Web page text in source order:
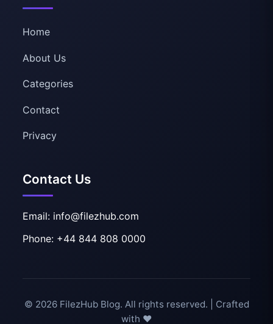
Home
About Us
Categories
Contact
Privacy
Contact Us
Email: info@filezhub.com
Phone: +44 844 808 0000
© 2026 FilezHub Blog. All rights reserved. | Crafted
with ❤️